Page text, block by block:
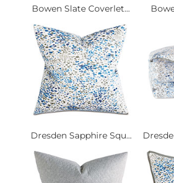
Bowen Slate Coverlet...
Dresden Sapphire Squ...